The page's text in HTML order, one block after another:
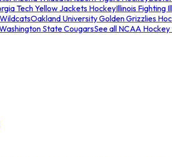
Tech Yellow Jackets HockeyIllinois Fighting
Oakland University Golden Grizzlies
State CougarsSee all NCAA